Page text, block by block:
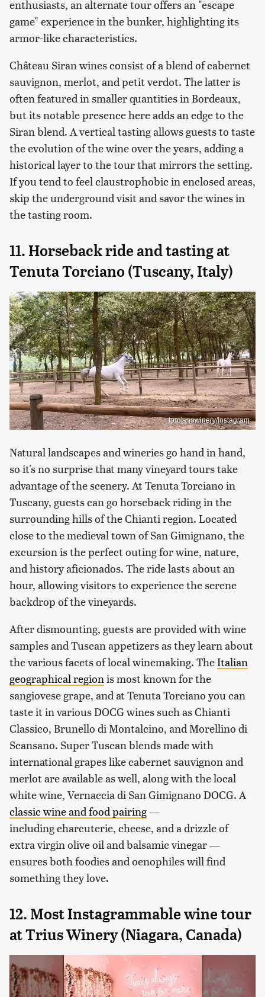
enthusiasts, an alternate tour offers an "escape
game" experience in the bunker, highlighting its
armor-like characteristics.
Château Siran wines consist of a blend of cabernet
sauvignon, merlot, and petit verdot. The latter is
often featured in smaller quantities in Bordeaux,
but its notable presence here adds an edge to the
Siran blend. A vertical tasting allows guests to taste
the evolution of the wine over the years, adding a
historical layer to the tour that mirrors the setting.
If you tend to feel claustrophobic in enclosed areas,
skip the underground visit and savor the wines in
the tasting room.
11. Horseback ride and tasting at
Tenuta Torciano (Tuscany, Italy)
torcianowinery/Instagram
Natural landscapes and wineries go hand in hand,
so it's no surprise that many vineyard tours take
advantage of the scenery. At Tenuta Torciano in
Tuscany, guests can go horseback riding in the
surrounding hills of the Chianti region. Located
close to the medieval town of San Gimignano, the
excursion is the perfect outing for wine, nature,
and history aficionados. The ride lasts about an
hour, allowing visitors to experience the serene
backdrop of the vineyards.
After dismounting, guests are provided with wine
samples and Tuscan appetizers as they learn about
the various facets of local winemaking. TheItalian
geographical regionis most known for the
sangiovese grape, and at Tenuta Torciano you can
taste it in various DOCG wines such as Chianti
Classico, Brunello di Montalcino, and Morellino di
Scansano. Super Tuscan blends made with
international grapes like cabernet sauvignon and
merlot are available as well, along with the local
white wine, Vernaccia di San Gimignano DOCG. A
classic wine and food pairing—
including charcuterie, cheese, and a drizzle of
extra virgin olive oil and balsamic vinegar —
ensures both foodies and oenophiles will find
something they love.
12. Most Instagrammable wine tour
at Trius Winery (Niagara, Canada)